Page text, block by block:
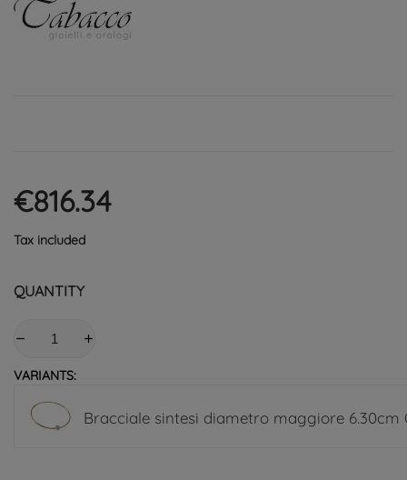
€816.34
Tax included
QUANTITY
VARIANTS:
Bracciale sintesi diametro maggiore 6.30cm